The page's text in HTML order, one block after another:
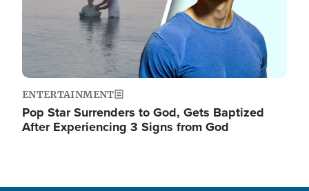
ENTERTAINMENT
Pop Star Surrenders to God, Gets Baptized
After Experiencing 3 Signs from God